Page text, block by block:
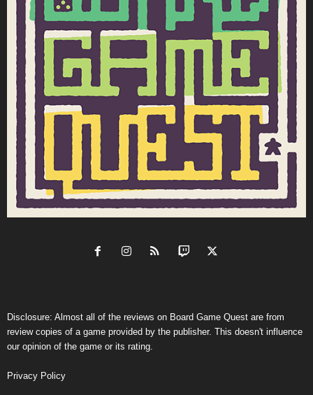
Disclosure: Almost all of the reviews on Board Game Quest are from
review copies of a game provided by the publisher. This doesn't influence
our opinion of the game or its rating.
Privacy Policy